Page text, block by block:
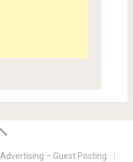
Advertising – Guest Posting